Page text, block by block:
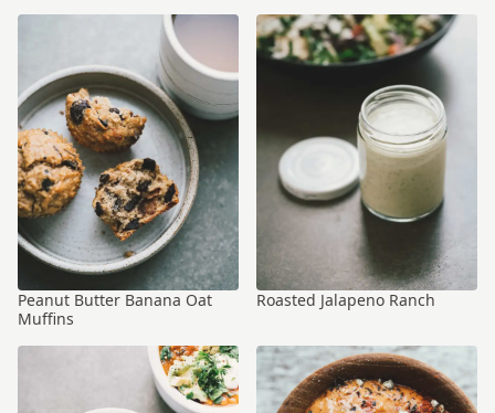
Peanut Butter Banana Oat
Muffins
Roasted Jalapeno Ranch